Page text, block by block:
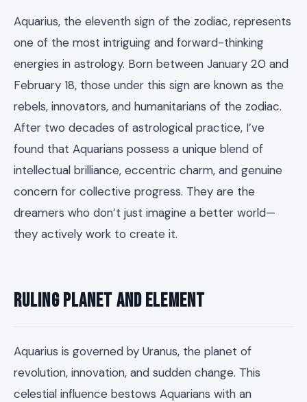
Aquarius, the eleventh sign of the zodiac, represents
one of the most intriguing and forward-thinking
energies in astrology. Born between January 20 and
February 18, those under this sign are known as the
rebels, innovators, and humanitarians of the zodiac.
After two decades of astrological practice, I’ve
found that Aquarians possess a unique blend of
intellectual brilliance, eccentric charm, and genuine
concern for collective progress. They are the
dreamers who don’t just imagine a better world—
they actively work to create it.
Ruling Planet and Element
Aquarius is governed by Uranus, the planet of
revolution, innovation, and sudden change. This
celestial influence bestows Aquarians with an